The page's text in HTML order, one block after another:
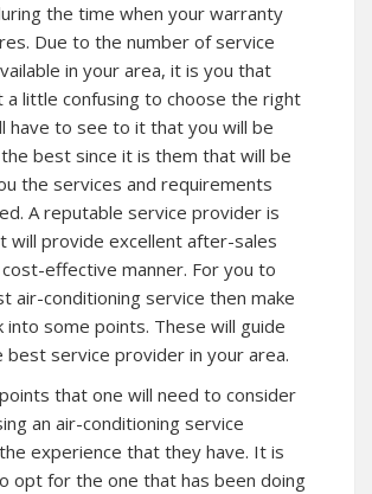
the time when your warranty
Due to the number of service
in your area, it is you that
a little confusing to choose the right
have to see to it that you will be
best since it is them that will be
the services and requirements
A reputable service provider is
will provide excellent after-sales
effective manner. For you to
air-conditioning service then make
into some points. These will guide
best service provider in your area.
that one will need to consider
an air-conditioning service
experience that they have. It is
opt for the one that has been doing